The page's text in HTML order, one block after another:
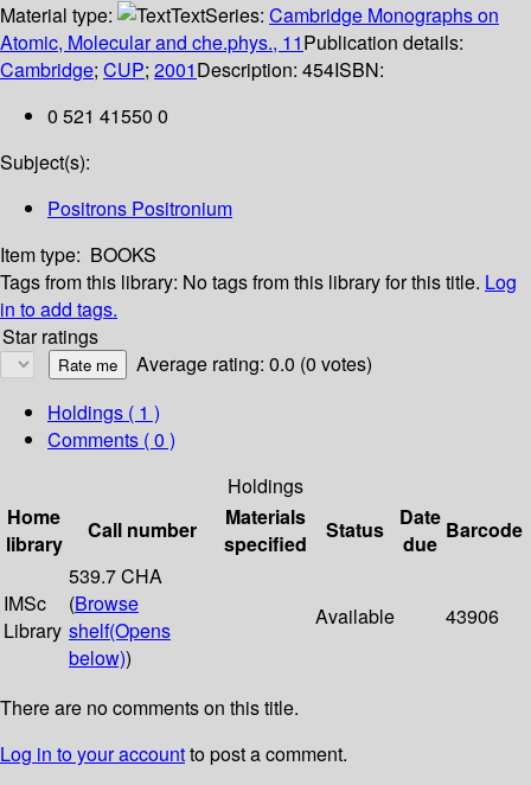
Material type:
TextSeries: Cambridge Monographs on
Atomic, Molecular and che.phys., 11Publication details:
Cambridge; CUP; 2001Description: 454ISBN:
0 521 41550 0
Subject(s):
Positrons Positronium
Item type: BOOKS
Tags from this library: No tags from this library for this title. Log
in to add tags.
Star ratings
Average rating: 0.0 (0 votes)
Holdings ( 1 )
Comments ( 0 )
Holdings
Home
library
Call number
Materials
specified
Status
Date
due
Barcode
IMSc
Library
539.7 CHA
(Browse
shelf(Opens
below))
Available 43906
There are no comments on this title.
Log in to your accountto post a comment.